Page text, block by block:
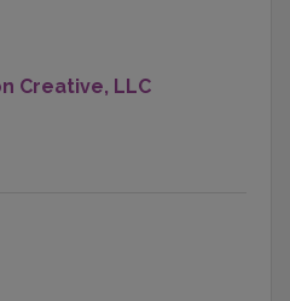
Creative, LLC